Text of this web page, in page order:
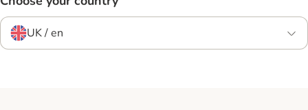
UK / en